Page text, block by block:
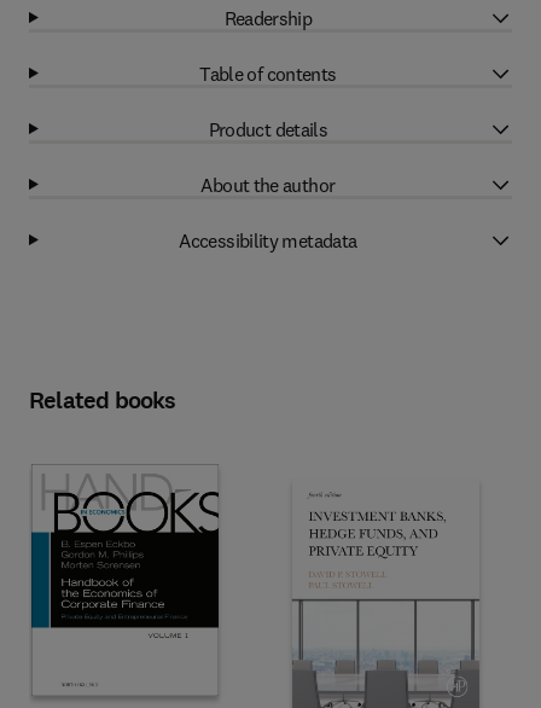
Readership
Table of contents
Product details
About the author
Accessibility metadata
Related books